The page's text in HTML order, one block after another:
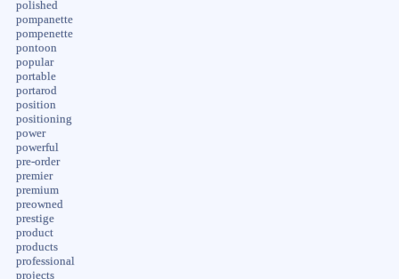
polished
pompanette
pompenette
pontoon
popular
portable
portarod
position
positioning
power
powerful
pre-order
premier
premium
preowned
prestige
product
products
professional
projects